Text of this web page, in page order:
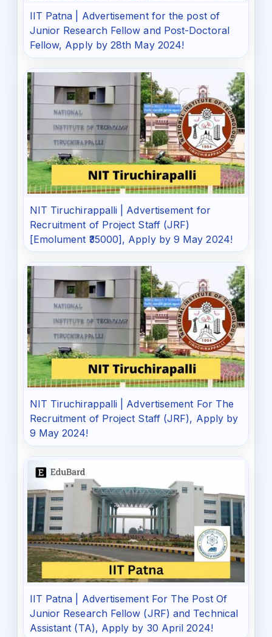
IIT Patna | Advertisement for the post of
Junior Research Fellow and Post-Doctoral
Fellow, Apply by 28th May 2024!
NIT Tiruchirappalli | Advertisement for
Recruitment of Project Staff (JRF)
[Emolument ₹35000], Apply by 9 May 2024!
NIT Tiruchirappalli | Advertisement For The
Recruitment of Project Staff (JRF), Apply by
9 May 2024!
IIT Patna | Advertisement For The Post Of
Junior Research Fellow (JRF) and Technical
Assistant (TA), Apply by 30 April 2024!